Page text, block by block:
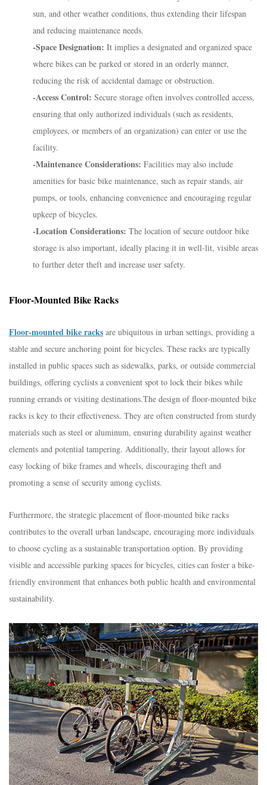
sun, and other weather conditions, thus extending their lifespan
and reducing maintenance needs.
-Space Designation: It implies a designated and organized space
where bikes can be parked or stored in an orderly manner,
reducing the risk of accidental damage or obstruction.
-Access Control: Secure storage often involves controlled access,
ensuring that only authorized individuals (such as residents,
employees, or members of an organization) can enter or use the
facility.
-Maintenance Considerations: Facilities may also include
amenities for basic bike maintenance, such as repair stands, air
pumps, or tools, enhancing convenience and encouraging regular
upkeep of bicycles.
-Location Considerations: The location of secure outdoor bike
storage is also important, ideally placing it in well-lit, visible areas
to further deter theft and increase user safety.
Floor-Mounted Bike Racks
Floor-mounted bike racks are ubiquitous in urban settings, providing a
stable and secure anchoring point for bicycles. These racks are typically
installed in public spaces such as sidewalks, parks, or outside commercial
buildings, offering cyclists a convenient spot to lock their bikes while
running errands or visiting destinations.The design of floor-mounted bike
racks is key to their effectiveness. They are often constructed from sturdy
materials such as steel or aluminum, ensuring durability against weather
elements and potential tampering. Additionally, their layout allows for
easy locking of bike frames and wheels, discouraging theft and
promoting a sense of security among cyclists.
Furthermore, the strategic placement of floor-mounted bike racks
contributes to the overall urban landscape, encouraging more individuals
to choose cycling as a sustainable transportation option. By providing
visible and accessible parking spaces for bicycles, cities can foster a bike-
friendly environment that enhances both public health and environmental
sustainability.